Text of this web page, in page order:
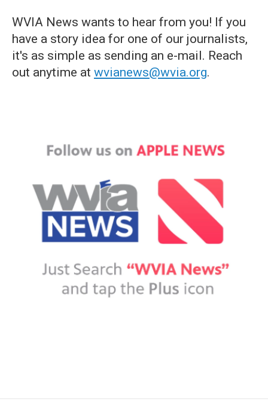
WVIA News wants to hear from you! If you
have a story idea for one of our journalists,
it's as simple as sending an e-mail. Reach
out anytime at wvianews@wvia.org.